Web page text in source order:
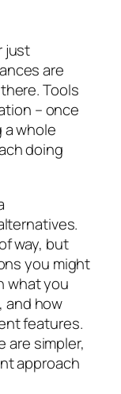
just
are
Tools
– once
whole
doing
way, but
you might
what you
and how
features.
are simpler,
approach